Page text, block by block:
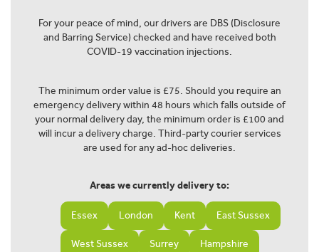
For your peace of mind, our drivers are DBS (Disclosure
and Barring Service) checked and have received both
COVID-19 vaccination injections.
The minimum order value is £75. Should you require an
emergency delivery within 48 hours which falls outside of
your normal delivery day, the minimum order is £100 and
will incur a delivery charge. Third-party courier services
are used for any ad-hoc deliveries.
Areas we currently delivery to:
Essex London Kent East Sussex
West Sussex Surrey Hampshire